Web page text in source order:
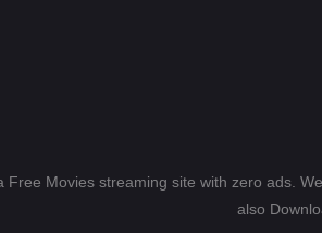
Free Movies streaming site with zero ads.
also